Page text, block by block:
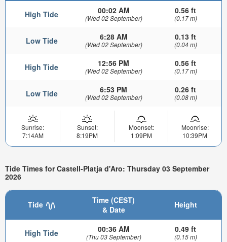
High Tide 00:02 AM
(Wed 02 September)
0.56 ft
(0.17 m)
Low Tide 6:28 AM
(Wed 02 September)
0.13 ft
(0.04 m)
High Tide 12:56 PM
(Wed 02 September)
0.56 ft
(0.17 m)
Low Tide 6:53 PM
(Wed 02 September)
0.26 ft
(0.08 m)
Sunrise:
7:14AM
Sunset:
8:19PM
Moonset:
1:09PM
Moonrise:
10:39PM
Tide Times for Castell-Platja d'Aro: Thursday 03 September
2026
Tide
Time (CEST)
& Date
Height
High Tide 00:36 AM
(Thu 03 September)
0.49 ft
(0.15 m)